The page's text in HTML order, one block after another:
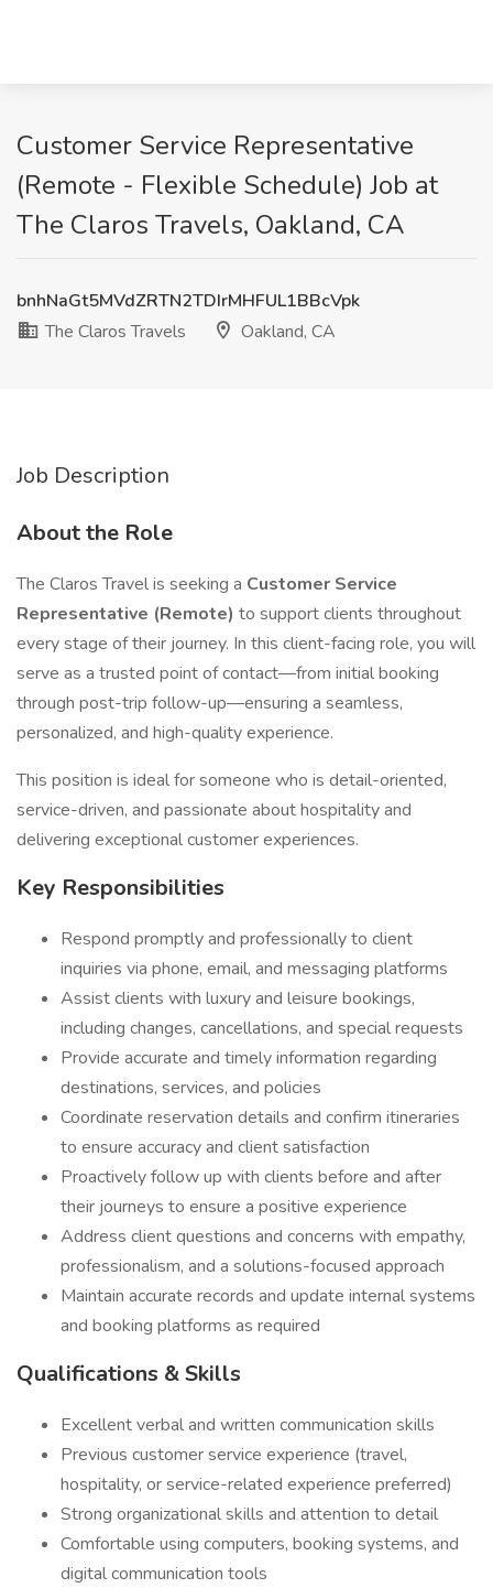
Customer Service Representative
(Remote - Flexible Schedule) Job at
The Claros Travels, Oakland, CA
bnhNaGt5MVdZRTN2TDIrMHFUL1BBcVpk
The Claros Travels
Oakland, CA
Job Description
About the Role
The Claros Travel is seeking a Customer Service
Representative (Remote) to support clients throughout
every stage of their journey. In this client-facing role, you will
serve as a trusted point of contact—from initial booking
through post-trip follow-up—ensuring a seamless,
personalized, and high-quality experience.
This position is ideal for someone who is detail-oriented,
service-driven, and passionate about hospitality and
delivering exceptional customer experiences.
Key Responsibilities
Respond promptly and professionally to client
inquiries via phone, email, and messaging platforms
Assist clients with luxury and leisure bookings,
including changes, cancellations, and special requests
Provide accurate and timely information regarding
destinations, services, and policies
Coordinate reservation details and confirm itineraries
to ensure accuracy and client satisfaction
Proactively follow up with clients before and after
their journeys to ensure a positive experience
Address client questions and concerns with empathy,
professionalism, and a solutions-focused approach
Maintain accurate records and update internal systems
and booking platforms as required
Qualifications & Skills
Excellent verbal and written communication skills
Previous customer service experience (travel,
hospitality, or service-related experience preferred)
Strong organizational skills and attention to detail
Comfortable using computers, booking systems, and
digital communication tools